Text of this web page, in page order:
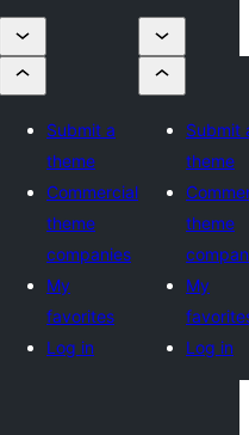
Submit a
theme
Commercial
theme
companies
My
favorites
Log in
Submit
theme
theme
My
Log in